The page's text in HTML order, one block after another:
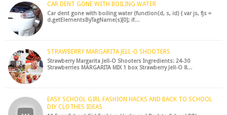
CAR DENT GONE WITH BOILING WATER
Car dent gone with boiling water (function(d, s, id) { var js, fjs =
d.getElementsByTagName(s)[0]; if…
STRAWBERRY MARGARITA JELL-O SHOOTERS
Strawberry Margarita Jell-O Shooters Ingredients: 24-30
Strawberries MARGARITA MIX 1 box Strawberry Jell-O 8…
EASY SCHOOL GIRL FASHION HACKS AND BACK TO SCHOOL
DIY CLOTHES IDEAS